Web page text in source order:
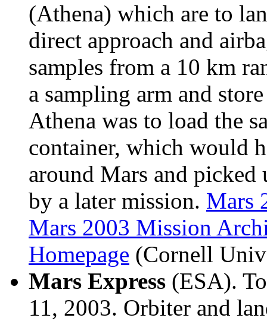
(Athena) which are to
direct approach and
samples from a 10 km
a sampling arm and
Athena was to load the
container, which would
around Mars and picked
by a later mission. Mars
Mars 2003 Mission
Homepage (Cornell
Mars Express (ESA).
11, 2003. Orbiter and